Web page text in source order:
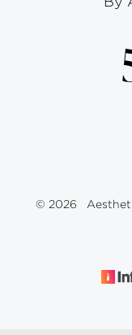
© 2026